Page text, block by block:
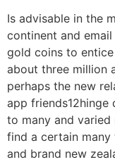
Is advisable in the
continent and
gold coins to
about three million
perhaps the new
app friends12hinge
to many and varied
find a certain many
and brand new